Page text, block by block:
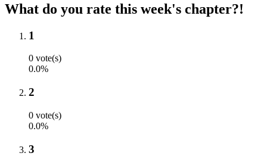
What do you rate this week's chapter?!
1
0 vote(s)
0.0%
2
0 vote(s)
0.0%
3